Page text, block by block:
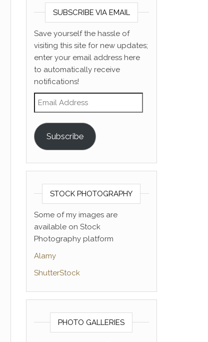
SUBSCRIBE VIA EMAIL
Save yourself the hassle of
visiting this site for new updates;
enter your email address here
to automatically receive
notifications!
Email Address
Subscribe
STOCK PHOTOGRAPHY
Some of my images are
available on Stock
Photography platform
Alamy
ShutterStock
PHOTO GALLERIES